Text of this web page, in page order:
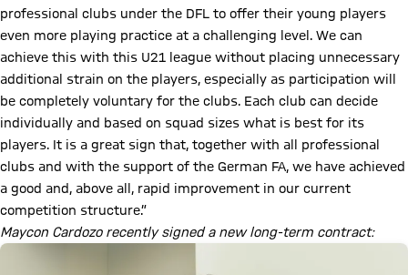
professional clubs under the DFL to offer their young players
even more playing practice at a challenging level. We can
achieve this with this U21 league without placing unnecessary
additional strain on the players, especially as participation will
be completely voluntary for the clubs. Each club can decide
individually and based on squad sizes what is best for its
players. It is a great sign that, together with all professional
clubs and with the support of the German FA, we have achieved
a good and, above all, rapid improvement in our current
competition structure.”
Maycon Cardozo recently signed a new long-term contract: